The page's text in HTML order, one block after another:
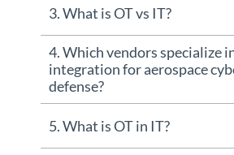
3. What is OT vs IT?
4. Which vendors specialize
integration for aerospace
defense?
5. What is OT in IT?